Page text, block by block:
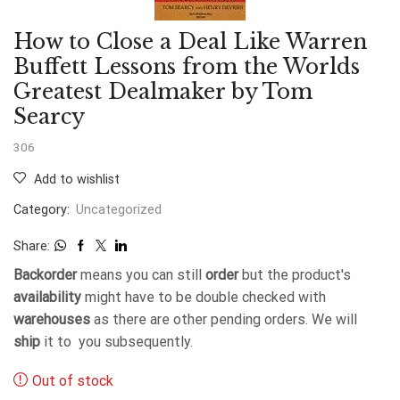
How to Close a Deal Like Warren
Buffett Lessons from the Worlds
Greatest Dealmaker by Tom
Searcy
306
Add to wishlist
Category: Uncategorized
Share:
Backordermeans you can still orderbut the product's
availability might have to be double checked with
warehouses as there are other pending orders. We will
ship it to you subsequently.
Out of stock